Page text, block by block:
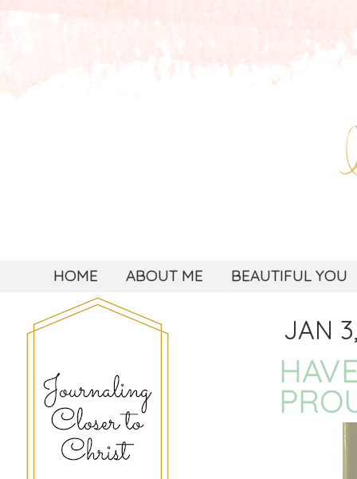
HOME ABOUT ME BEAUTIFUL YOU
JAN